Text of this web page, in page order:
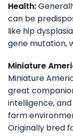
Health:
can be
like hip
gene mutation,
Miniature
Miniature
great
intelligence,
farm
Originally bred